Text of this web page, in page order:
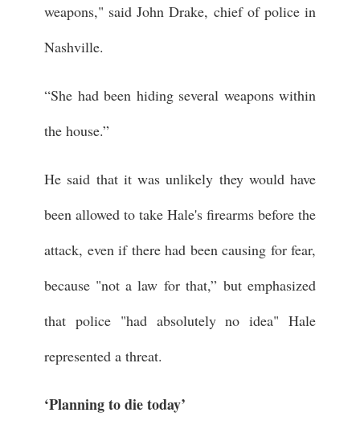
weapons," said John Drake, chief of police in
Nashville.
“She had been hiding several weapons within
the house.”
He said that it was unlikely they would have
been allowed to take Hale's firearms before the
attack, even if there had been causing for fear,
because "not a law for that,” but emphasized
that police "had absolutely no idea" Hale
represented a threat.
‘Planning to die today’